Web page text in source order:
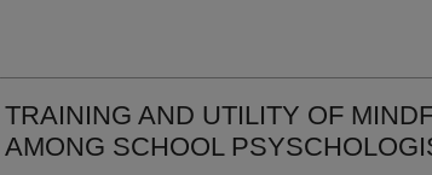
TRAINING AND UTILITY OF
AMONG SCHOOL